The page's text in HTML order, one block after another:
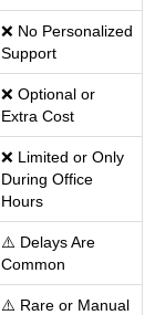
❌ No Personalized
Support
❌ Optional or
Extra Cost
❌ Limited or Only
During Office
Hours
⚠️ Delays Are
Common
⚠️ Rare or Manual